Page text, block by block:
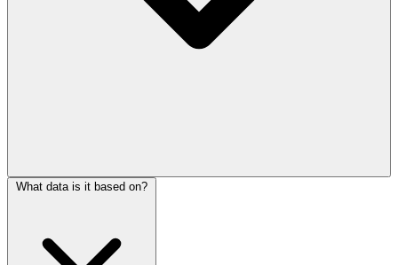
What data is it based on?